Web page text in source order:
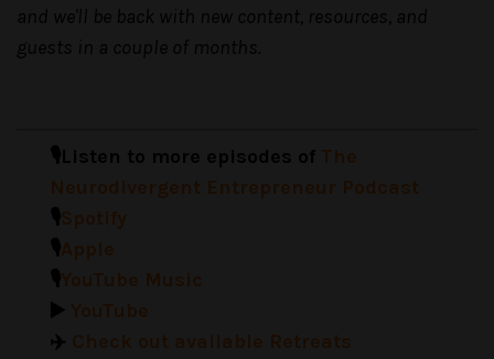
and we'll be back with new content, resources, and
guests in a couple of months.
🎙️Listen to more episodes of
🎙️
🎙️
🎙️
▶️
✈️